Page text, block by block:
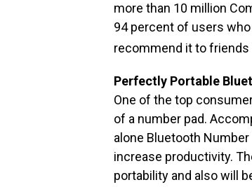
more than 10 million
94 percent of users
recommend it to friends
Perfectly Portable
One of the top
of a number pad.
alone Bluetooth
increase productivity.
portability and also will